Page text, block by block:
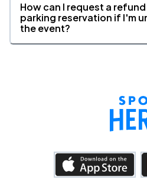
How can I request a
parking reservation if I'm
the event?